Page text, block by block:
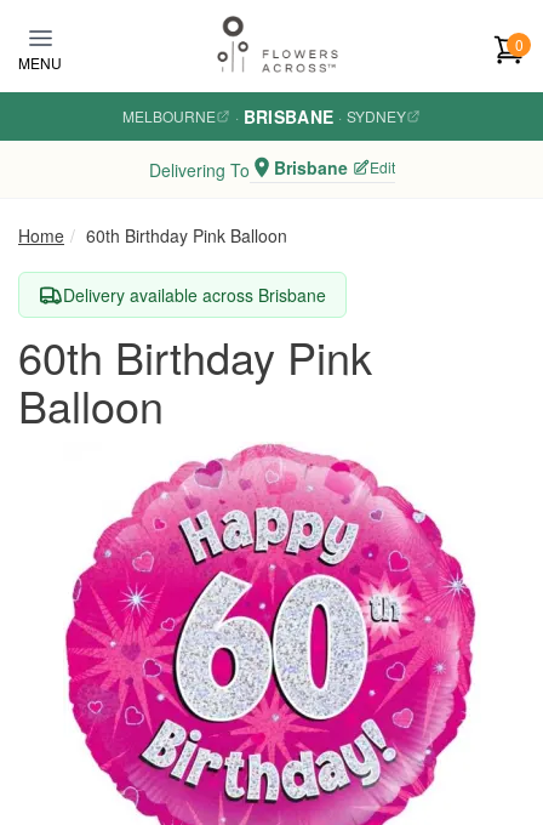
MENU
0
MELBOURNE · BRISBANE · SYDNEY
Delivering To Brisbane Edit
Home 60th Birthday Pink Balloon
Delivery available across Brisbane
60th Birthday Pink
Balloon